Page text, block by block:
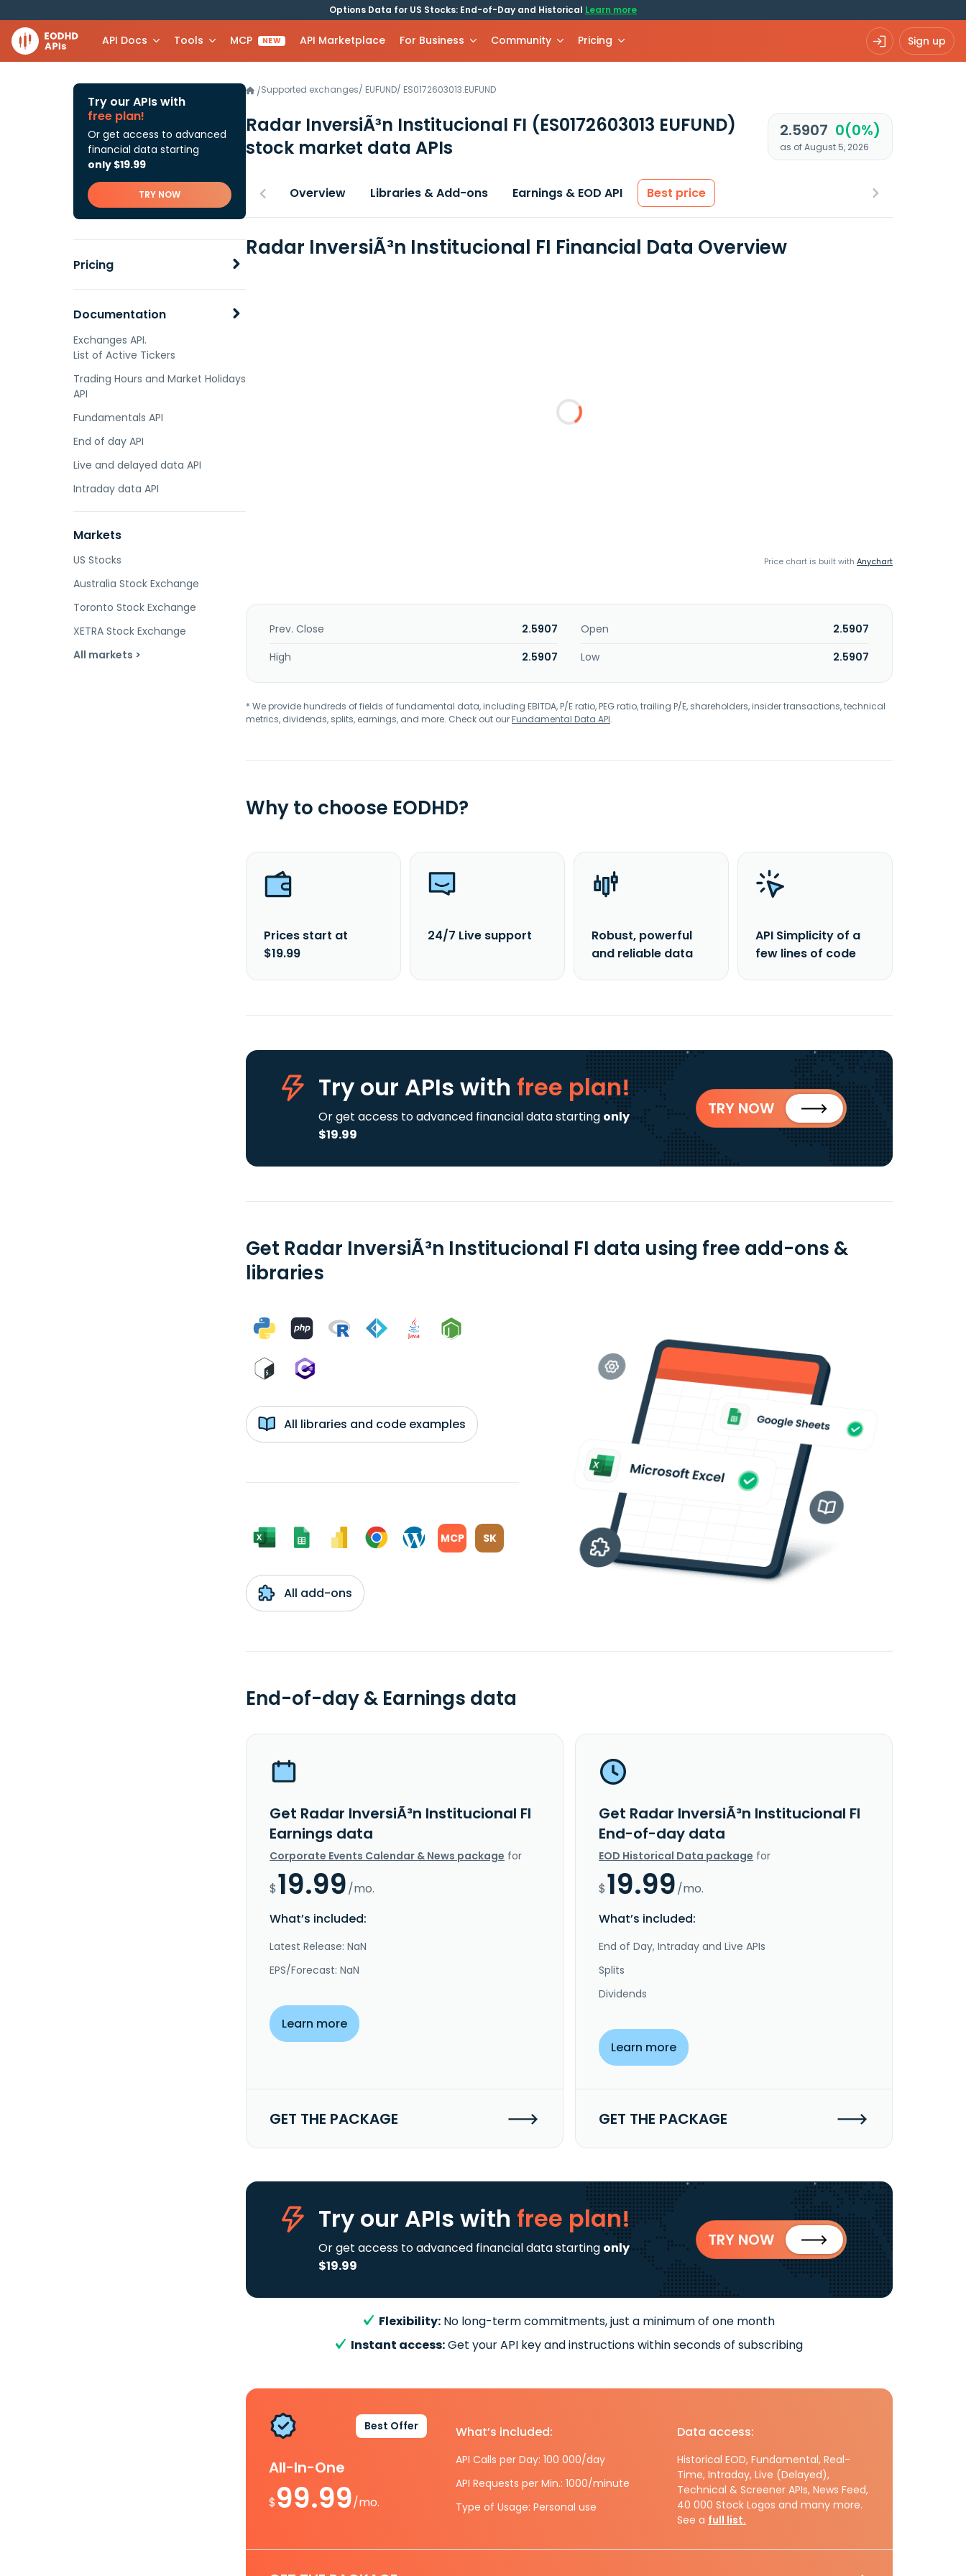
Options Data for US Stocks: End-of-Day and Historical Learn more
API Docs Tools MCP NEW API Marketplace For Business Community Pricing Sign up
Try our APIs with
free plan!
Or get access to advanced
financial data starting
only $19.99
TRY NOW
Pricing
Documentation
Exchanges API.
List of Active Tickers
Trading Hours and Market Holidays
API
Fundamentals API
End of day API
Live and delayed data API
Intraday data API
Markets
US Stocks
Australia Stock Exchange
Toronto Stock Exchange
XETRA Stock Exchange
All markets >
/Supported exchanges/ EUFUND/ ES0172603013.EUFUND
Radar InversiÃ³n Institucional FI (ES0172603013 EUFUND)
stock market data APIs
2.5907 0(0%)
as of August 5, 2026
Overview Libraries & Add-ons Earnings & EOD API Best price
Radar InversiÃ³n Institucional FI Financial Data Overview
Price chart is built with Anychart
Prev. Close 2.5907 Open
2.5907
High
2.5907 Low 2.5907
* We provide hundreds of fields of fundamental data, including EBITDA, P/E ratio, PEG ratio, trailing P/E, shareholders, insider transactions, technical
metrics, dividends, splits, earnings, and more. Check out ourFundamental Data API.
Why to choose EODHD?
Prices start at
$19.99
24/7 Live support
Robust, powerful
and reliable data
API Simplicity of a
few lines of code
Try our APIs with free plan!
Or get access to advanced financial data starting only
$19.99
TRY NOW
Get Radar InversiÃ³n Institucional FI data using free add-ons &
libraries
All libraries and code examples
MCP SK
All add-ons
End-of-day & Earnings data
Get Radar InversiÃ³n Institucional FI
Earnings data
Corporate Events Calendar & News package for
$19.99/mo.
What’s included:
Latest Release: NaN
EPS/Forecast: NaN
Learn more
GET THE PACKAGE
Get Radar InversiÃ³n Institucional FI
End-of-day data
EOD Historical Data package for
$19.99/mo.
What’s included:
End of Day, Intraday and Live APIs
Splits
Dividends
Learn more
GET THE PACKAGE
Try our APIs with free plan!
Or get access to advanced financial data starting only
$19.99
TRY NOW
Flexibility: No long-term commitments, just a minimum of one month
Instant access:Get your API key and instructions within seconds of subscribing
Best Offer
All-In-One
$99.99/mo.
What’s included:
API Calls per Day: 100 000/day
API Requests per Min.: 1000/minute
Type of Usage: Personal use
Data access:
Historical EOD, Fundamental, Real-
Time, Intraday, Live (Delayed),
Technical & Screener APIs, News Feed,
40 000 Stock Logos and many more.
See a full list.